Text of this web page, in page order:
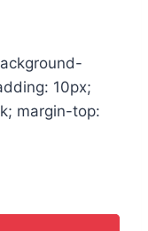
10px;
margin-top: